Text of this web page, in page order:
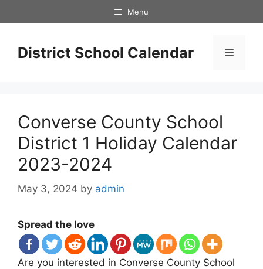
to
Menu
District School Calendar Menu
Converse County School
District 1 Holiday Calendar
2023-2024
May 3, 2024 by admin
Spread the love
Are you interested in Converse County School